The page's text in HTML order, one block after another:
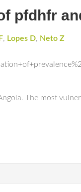
pfdhfr
, Lopes D, Neto Z
The most